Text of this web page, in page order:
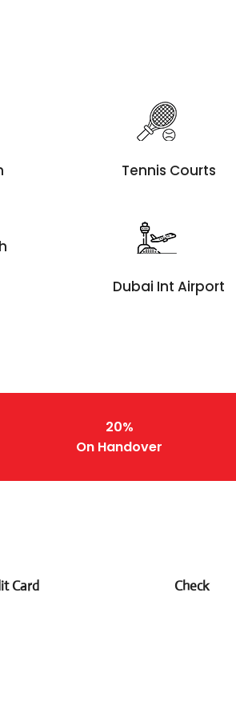
Tennis Courts
Dubai Int Airport
20%
On Handover
Card Check